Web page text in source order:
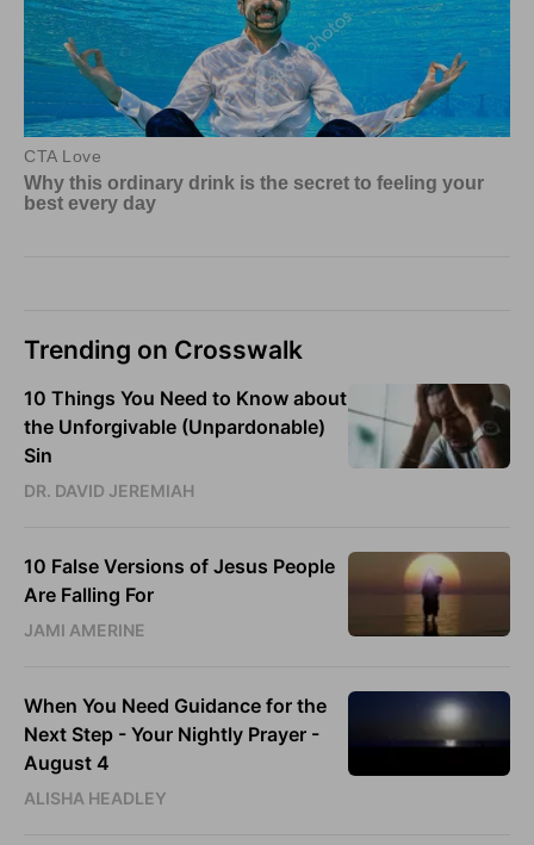
Trending on Crosswalk
10 Things You Need to Know about
the Unforgivable (Unpardonable)
Sin
DR. DAVID JEREMIAH
10 False Versions of Jesus People
Are Falling For
JAMI AMERINE
When You Need Guidance for the
Next Step - Your Nightly Prayer -
August 4
ALISHA HEADLEY